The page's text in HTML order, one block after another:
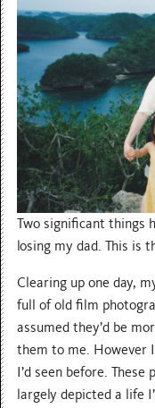
Two significant things
losing my dad. This is
Clearing up one day,
full of old film
assumed they’d be
them to me. However
I’d seen before.
largely depicted a life